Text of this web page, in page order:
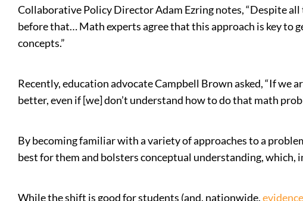
Collaborative Policy Director Adam Ezring notes, “Despite all
before that… Math experts agree that this approach is key to
concepts.”
Recently, education advocate Campbell Brown asked, “If we
better, even if [we] don’t understand how to do that math
By becoming familiar with a variety of approaches to a
best for them and bolsters conceptual understanding, which,
While the shift is good for students (and, nationwide,evidence